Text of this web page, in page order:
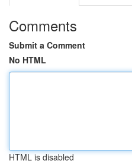
Comments
Submit a Comment
No HTML
HTML is disabled